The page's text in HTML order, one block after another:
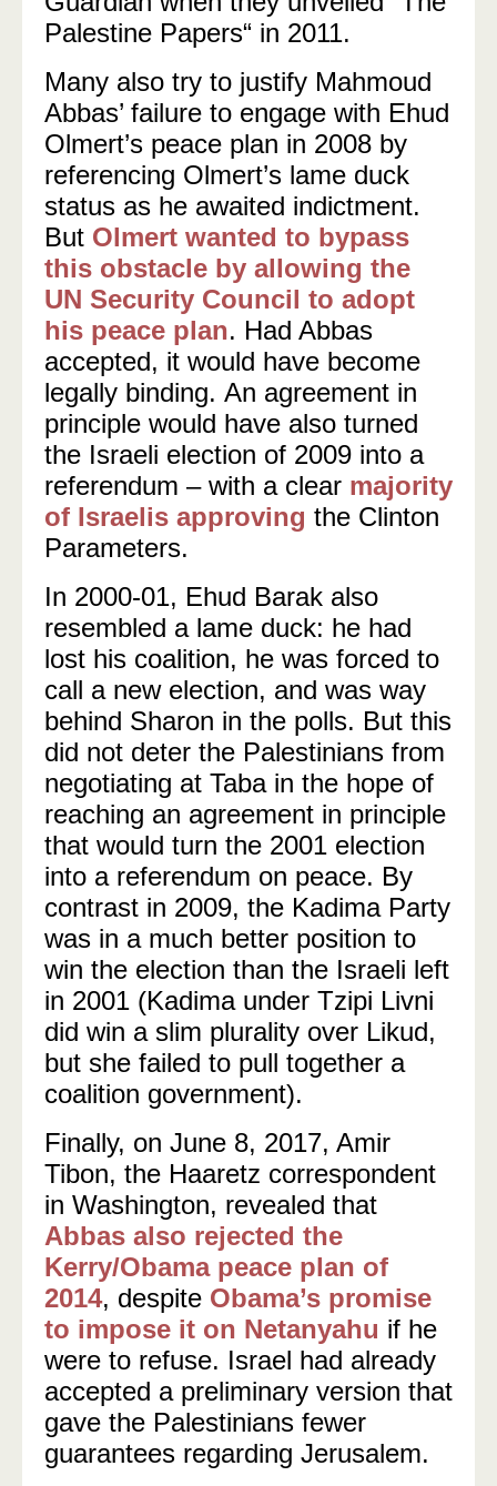
Palestine Papers“ in 2011.
Many also try to justify Mahmoud
Abbas’ failure to engage with Ehud
Olmert’s peace plan in 2008 by
referencing Olmert’s lame duck
status as he awaited indictment.
But Olmert wanted to bypass
this obstacle by allowing the
UN Security Council to adopt
his peace plan. Had Abbas
accepted, it would have become
legally binding. An agreement in
principle would have also turned
the Israeli election of 2009 into a
referendum – with a clear majority
of Israelis approving the Clinton
Parameters.
In 2000-01, Ehud Barak also
resembled a lame duck: he had
lost his coalition, he was forced to
call a new election, and was way
behind Sharon in the polls. But this
did not deter the Palestinians from
negotiating at Taba in the hope of
reaching an agreement in principle
that would turn the 2001 election
into a referendum on peace. By
contrast in 2009, the Kadima Party
was in a much better position to
win the election than the Israeli left
in 2001 (Kadima under Tzipi Livni
did win a slim plurality over Likud,
but she failed to pull together a
coalition government).
Finally, on June 8, 2017, Amir
Tibon, the Haaretz correspondent
in Washington, revealed that
Abbas also rejected the
Kerry/Obama peace plan of
2014, despite Obama’s promise
to impose it on Netanyahu if he
were to refuse. Israel had already
accepted a preliminary version that
gave the Palestinians fewer
guarantees regarding Jerusalem.